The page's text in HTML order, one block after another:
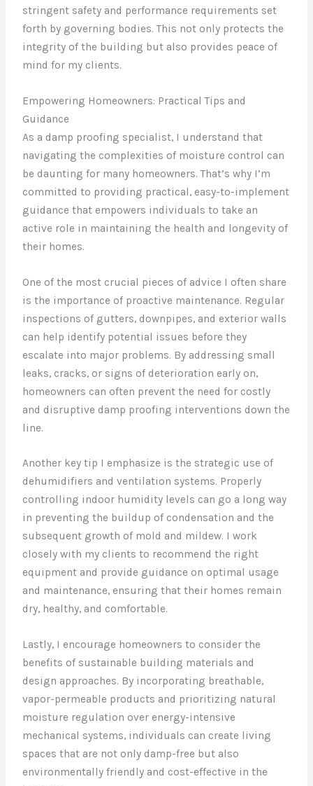
stringent safety and performance requirements set
forth by governing bodies. This not only protects the
integrity of the building but also provides peace of
mind for my clients.
Empowering Homeowners: Practical Tips and
Guidance
As a damp proofing specialist, I understand that
navigating the complexities of moisture control can
be daunting for many homeowners. That’s why I’m
committed to providing practical, easy-to-implement
guidance that empowers individuals to take an
active role in maintaining the health and longevity of
their homes.
One of the most crucial pieces of advice I often share
is the importance of proactive maintenance. Regular
inspections of gutters, downpipes, and exterior walls
can help identify potential issues before they
escalate into major problems. By addressing small
leaks, cracks, or signs of deterioration early on,
homeowners can often prevent the need for costly
and disruptive damp proofing interventions down the
line.
Another key tip I emphasize is the strategic use of
dehumidifiers and ventilation systems. Properly
controlling indoor humidity levels can go a long way
in preventing the buildup of condensation and the
subsequent growth of mold and mildew. I work
closely with my clients to recommend the right
equipment and provide guidance on optimal usage
and maintenance, ensuring that their homes remain
dry, healthy, and comfortable.
Lastly, I encourage homeowners to consider the
benefits of sustainable building materials and
design approaches. By incorporating breathable,
vapor-permeable products and prioritizing natural
moisture regulation over energy-intensive
mechanical systems, individuals can create living
spaces that are not only damp-free but also
environmentally friendly and cost-effective in the